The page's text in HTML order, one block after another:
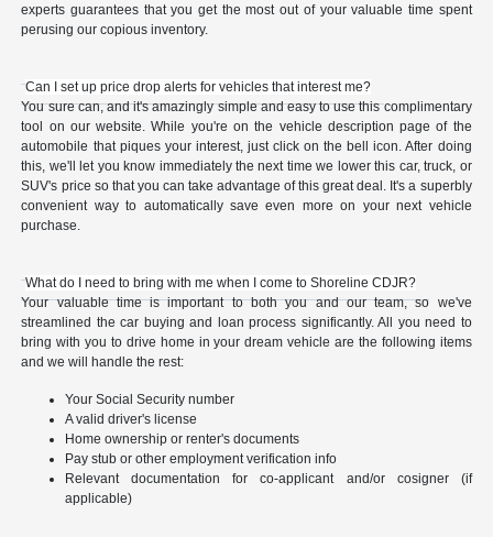
experts guarantees that you get the most out of your valuable time spent
perusing our copious inventory.
Can I set up price drop alerts for vehicles that interest me?
You sure can, and it's amazingly simple and easy to use this complimentary
tool on our website. While you're on the vehicle description page of the
automobile that piques your interest, just click on the bell icon. After doing
this, we'll let you know immediately the next time we lower this car, truck, or
SUV's price so that you can take advantage of this great deal. It's a superbly
convenient way to automatically save even more on your next vehicle
purchase.
What do I need to bring with me when I come to Shoreline CDJR?
Your valuable time is important to both you and our team, so we've
streamlined the car buying and loan process significantly. All you need to
bring with you to drive home in your dream vehicle are the following items
and we will handle the rest:
Your Social Security number
A valid driver's license
Home ownership or renter's documents
Pay stub or other employment verification info
Relevant documentation for co-applicant and/or cosigner (if
applicable)